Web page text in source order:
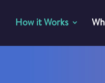
How it Works